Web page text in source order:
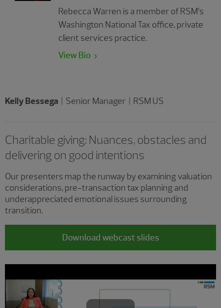
Rebecca Warren is a member of RSM’s
Washington National Tax office, private
client services practice.
View Bio
Kelly Bessega | Senior Manager | RSM US
Charitable giving: Nuances, obstacles and
delivering on good intentions
Our presenters map the runway by examining valuation
considerations, pre-transaction tax planning and
underappreciated emotional issues surrounding
transition.
Download webcast slides